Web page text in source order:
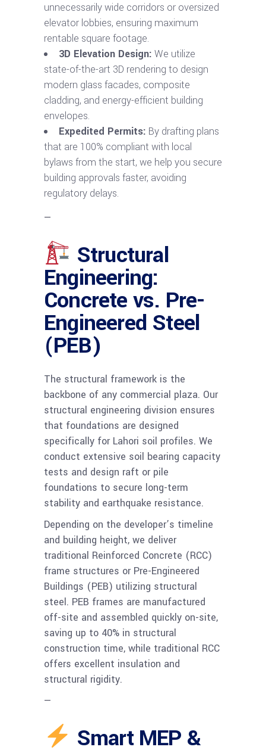
unnecessarily wide corridors or oversized
elevator lobbies, ensuring maximum
rentable square footage.
3D Elevation Design: We utilize
state-of-the-art 3D rendering to design
modern glass facades, composite
cladding, and energy-efficient building
envelopes.
Expedited Permits: By drafting plans
that are 100% compliant with local
bylaws from the start, we help you secure
building approvals faster, avoiding
regulatory delays.
—
Structural
Engineering:
Concrete vs. Pre-
Engineered Steel
(PEB)
The structural framework is the
backbone of any commercial plaza. Our
structural engineering division ensures
that foundations are designed
specifically for Lahori soil profiles. We
conduct extensive soil bearing capacity
tests and design raft or pile
foundations to secure long-term
stability and earthquake resistance.
Depending on the developer’s timeline
and building height, we deliver
traditional Reinforced Concrete (RCC)
frame structures or Pre-Engineered
Buildings (PEB) utilizing structural
steel. PEB frames are manufactured
off-site and assembled quickly on-site,
saving up to 40% in structural
construction time, while traditional RCC
offers excellent insulation and
structural rigidity.
—
Smart MEP &